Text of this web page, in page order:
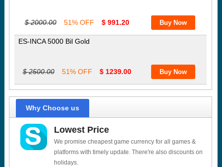
$ 2000.00 51% OFF $ 991.20
ES-INCA 5000 Bil Gold
$ 2500.00 51% OFF $ 1239.00
Why Choose us
Lowest Price
We promise cheapest game currency for all games &
platforms with timely update. There're also discounts on
holidays.